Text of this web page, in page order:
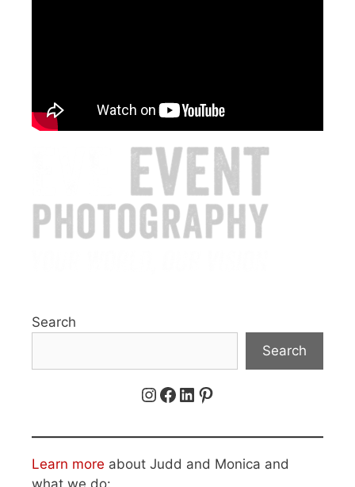
Search
Search
Instagram
Facebook
LinkedIn
Pinterest
Learn more about Judd and Monica and